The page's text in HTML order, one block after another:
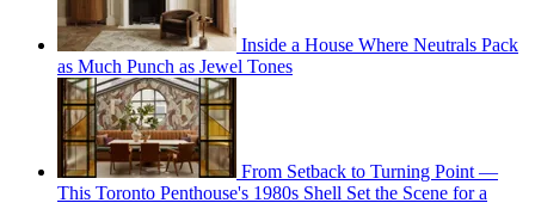
Inside a House Where Neutrals Pack
as Much Punch as Jewel Tones
From Setback to Turning Point —
This Toronto Penthouse's 1980s Shell Set the Scene for a